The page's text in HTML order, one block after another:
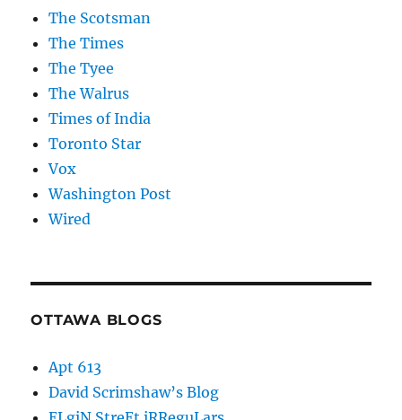
The Scotsman
The Times
The Tyee
The Walrus
Times of India
Toronto Star
Vox
Washington Post
Wired
OTTAWA BLOGS
Apt 613
David Scrimshaw’s Blog